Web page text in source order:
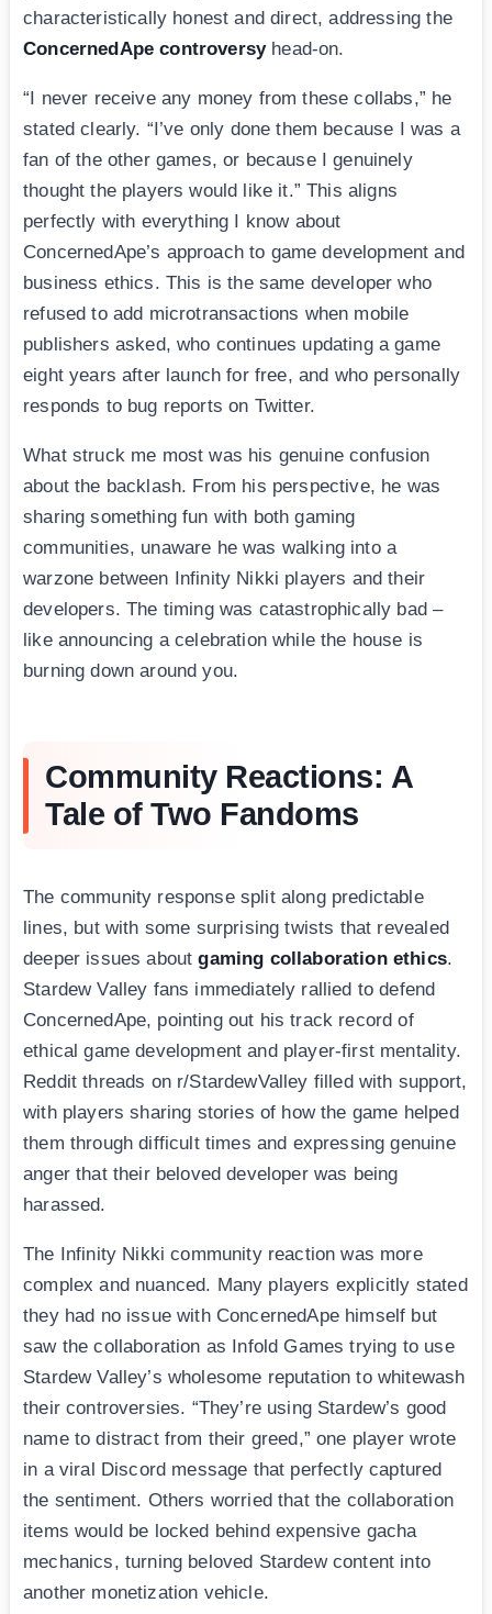
characteristically honest and direct, addressing the
ConcernedApe controversyhead-on.
“I never receive any money from these collabs,” he
stated clearly. “I’ve only done them because I was a
fan of the other games, or because I genuinely
thought the players would like it.” This aligns
perfectly with everything I know about
ConcernedApe’s approach to game development and
business ethics. This is the same developer who
refused to add microtransactions when mobile
publishers asked, who continues updating a game
eight years after launch for free, and who personally
responds to bug reports on Twitter.
What struck me most was his genuine confusion
about the backlash. From his perspective, he was
sharing something fun with both gaming
communities, unaware he was walking into a
warzone between Infinity Nikki players and their
developers. The timing was catastrophically bad –
like announcing a celebration while the house is
burning down around you.
Community Reactions: A
Tale of Two Fandoms
The community response split along predictable
lines, but with some surprising twists that revealed
deeper issues aboutgaming collaboration ethics.
Stardew Valley fans immediately rallied to defend
ConcernedApe, pointing out his track record of
ethical game development and player-first mentality.
Reddit threads on r/StardewValley filled with support,
with players sharing stories of how the game helped
them through difficult times and expressing genuine
anger that their beloved developer was being
harassed.
The Infinity Nikki community reaction was more
complex and nuanced. Many players explicitly stated
they had no issue with ConcernedApe himself but
saw the collaboration as Infold Games trying to use
Stardew Valley’s wholesome reputation to whitewash
their controversies. “They’re using Stardew’s good
name to distract from their greed,” one player wrote
in a viral Discord message that perfectly captured
the sentiment. Others worried that the collaboration
items would be locked behind expensive gacha
mechanics, turning beloved Stardew content into
another monetization vehicle.